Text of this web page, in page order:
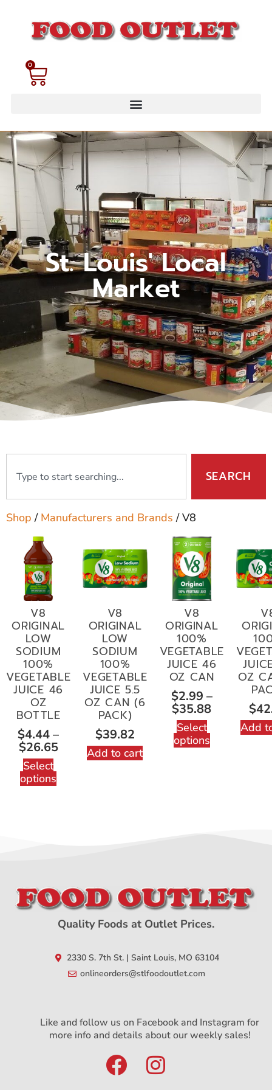
0
St. Louis' Local
Market
SEARCH
Shop / Manufacturers and Brands / V8
V8
ORIGINAL
LOW
SODIUM
100%
VEGETABLE
JUICE 46
OZ
BOTTLE
$4.44–
$26.65
Select
options
V8
ORIGINAL
LOW
SODIUM
100%
VEGETABLE
JUICE 5.5
OZ CAN (6
PACK)
$39.82
Add to cart
V8
ORIGINAL
100%
VEGETABLE
JUICE 46
OZ CAN
$2.99 –
$35.88
Select
options
OZ
$
Add
Quality Foods at Outlet Prices.
2330 S. 7th St. | Saint Louis, MO 63104
onlineorders@stlfoodoutlet.com
Like and follow us on Facebook and Instagram for
more info and details about our weekly sales!